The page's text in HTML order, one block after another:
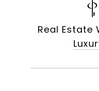
Real Estate